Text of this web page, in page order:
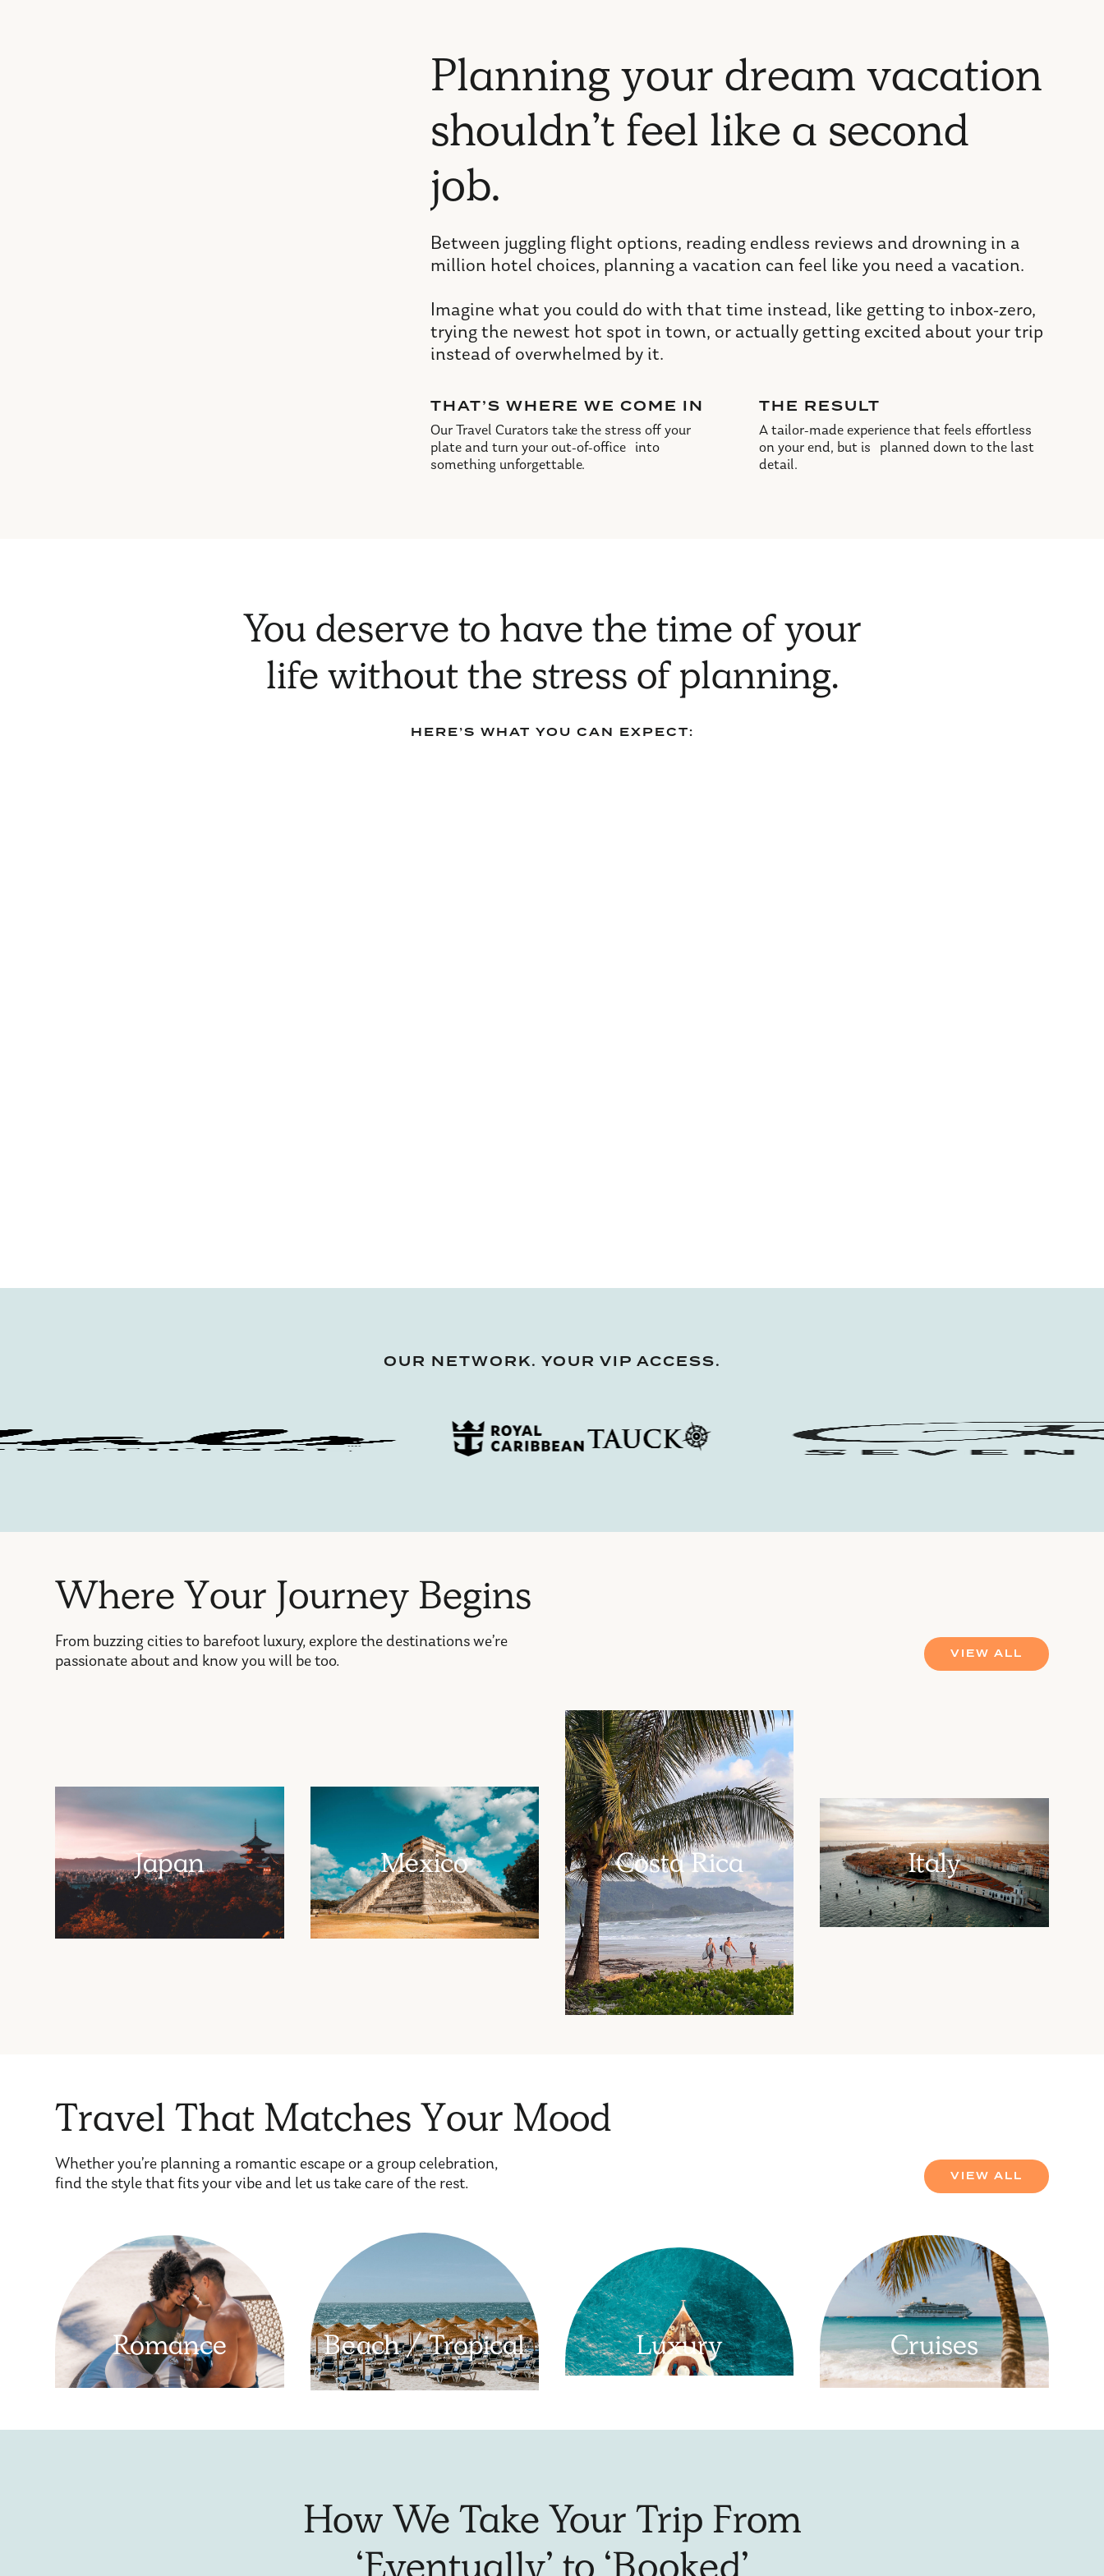
Planningyour dreamvacation
shouldn’t feel like a second
job.
Between juggling flight options, reading endless reviews and drowning in a
million hotel choices, planning a vacation can feel like you need a vacation.
Imagine what you could do with that time instead, like getting to inbox-zero,
trying the newest hot spot in town, or actually getting excited about your trip
instead of overwhelmed by it.
THAT’S WHERE WE COME IN
Our Travel Curators take the stress off your
plate and turn your out-of-office into
something unforgettable.
THE RESULT
A tailor-made experience that feels effortless
on your end, but is planned down to the last
detail.
You deserve to have the time of your
life without the stress of planning.
HERE’S WHAT YOU CAN EXPECT:
OUR NETWORK. YOUR VIP ACCESS.
WhereYour Journey Begins
From buzzing cities to barefoot luxury, explore the destinations we’re
passionate about and know you will be too.
VIEW ALL
Japan Mexico Costa Rica Italy
Travel That MatchesYour Mood
Whether you’re planning a romantic escape or a group celebration,
find the style that fits your vibe and let us take care of the rest.
VIEW ALL
Romance Beach / Tropical Luxury Cruises
How We Take Your Trip From
‘Eventually’ to ‘Booked’